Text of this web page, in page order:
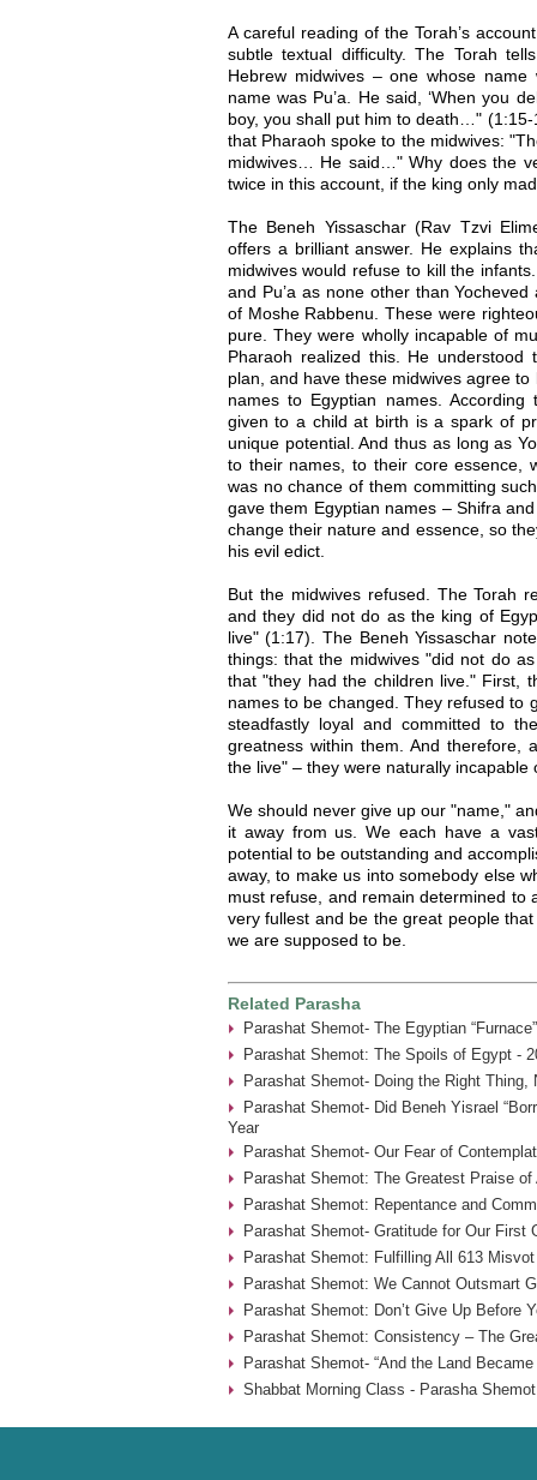
A careful reading of the Torah’s
subtle textual difficulty. The Torah
Hebrew midwives – one whose
name was Pu’a. He said, ‘When you
boy, you shall put him to death…"
that Pharaoh spoke to the midwives:
midwives… He said…" Why does the
twice in this account, if the king only
The Beneh Yissaschar (Rav Tzvi
offers a brilliant answer. He explains
midwives would refuse to kill the
and Pu’a as none other than
of Moshe Rabbenu. These were
pure. They were wholly incapable of
Pharaoh realized this. He
plan, and have these midwives agree
names to Egyptian names.
given to a child at birth is a spark of
unique potential. And thus as long as
to their names, to their core essence,
was no chance of them committing
gave them Egyptian names – Shifra
change their nature and essence, so
his evil edict.
But the midwives refused. The Torah
and they did not do as the king of
live" (1:17). The Beneh Yissaschar
things: that the midwives "did not do
that "they had the children live." First,
names to be changed. They refused to
steadfastly loyal and committed to
greatness within them. And therefore,
the live" – they were naturally incapable
We should never give up our "name,"
it away from us. We each have a
potential to be outstanding and
away, to make us into somebody else
must refuse, and remain determined to
very fullest and be the great people
we are supposed to be.
Related Parasha
Parashat Shemot- The Egyptian
Parashat Shemot: The Spoils of Egypt -
Parashat Shemot- Doing the Right Thing,
Parashat Shemot- Did Beneh Yisrael
Year
Parashat Shemot- Our Fear of
Parashat Shemot: The Greatest Praise of
Parashat Shemot: Repentance and
Parashat Shemot- Gratitude for Our First
Parashat Shemot: Fulfilling All 613 Misvot
Parashat Shemot: We Cannot Outsmart
Parashat Shemot: Don’t Give Up Before
Parashat Shemot: Consistency – The
Parashat Shemot- “And the Land
Shabbat Morning Class - Parasha